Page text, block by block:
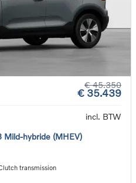
€ 45.350
€ 35.439
incl. BTW
hybride (MHEV)
transmission